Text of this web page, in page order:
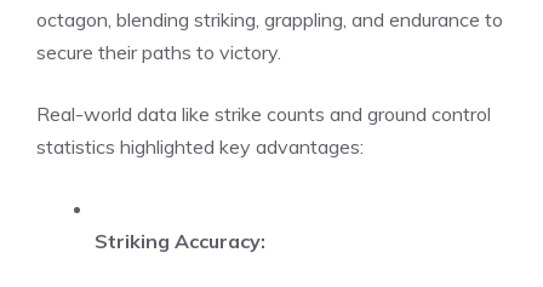
octagon, blending striking, grappling, and endurance to
secure their paths to victory.
Real-world data like strike counts and ground control
statistics highlighted key advantages:
Striking Accuracy: